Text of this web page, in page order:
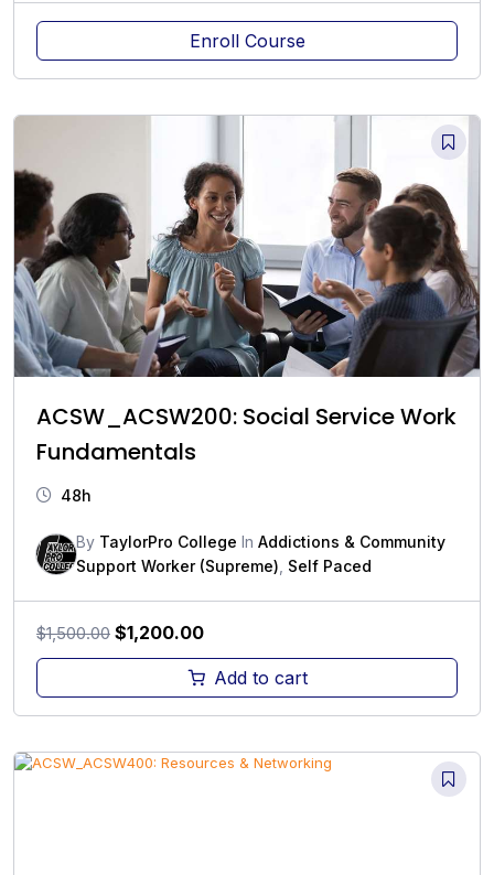
Enroll Course
ACSW_ACSW200: Social Service Work
Fundamentals
48h
By TaylorPro College In Addictions & Community
Support Worker (Supreme) Self Paced
$1,500.00 Original
price
$1,500.00.
$1,200.00Current
price
is:
$1,200.00.
Add to cart